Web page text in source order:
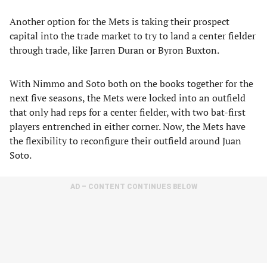
Another option for the Mets is taking their prospect
capital into the trade market to try to land a center fielder
through trade, like Jarren Duran or Byron Buxton.
With Nimmo and Soto both on the books together for the
next five seasons, the Mets were locked into an outfield
that only had reps for a center fielder, with two bat-first
players entrenched in either corner. Now, the Mets have
the flexibility to reconfigure their outfield around Juan
Soto.
AD – CONTENT CONTINUES BELOW